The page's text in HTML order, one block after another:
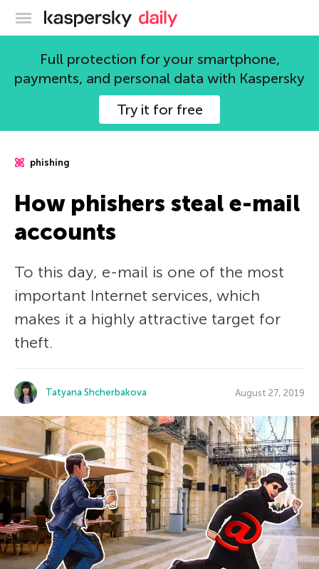
Kaspersky official blog
Full protection for your smartphone,
payments, and personal data with Kaspersky
Try it for free
phishing
How phishers steal e-mail
accounts
To this day, e-mail is one of the most
important Internet services, which
makes it a highly attractive target for
theft.
Tatyana Shcherbakova August 27, 2019